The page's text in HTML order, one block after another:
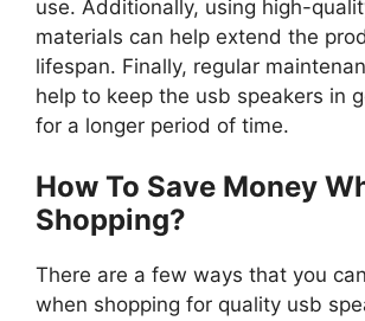
use. Additionally, using high-
materials can help extend the
lifespan. Finally, regular
help to keep the usb speakers in
for a longer period of time.
How To Save Money
Shopping?
There are a few ways that you
when shopping for quality usb